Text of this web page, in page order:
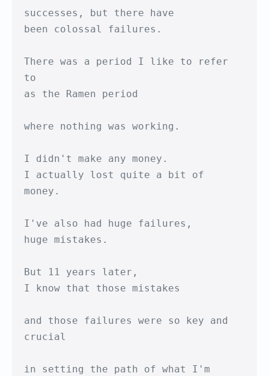
successes, but there have
been colossal failures.
There was a period I like to refer
to
as the Ramen period
where nothing was working.
I didn't make any money.
I actually lost quite a bit of
money.
I've also had huge failures,
huge mistakes.
But 11 years later,
I know that those mistakes
and those failures were so key and
crucial
in setting the path of what I'm